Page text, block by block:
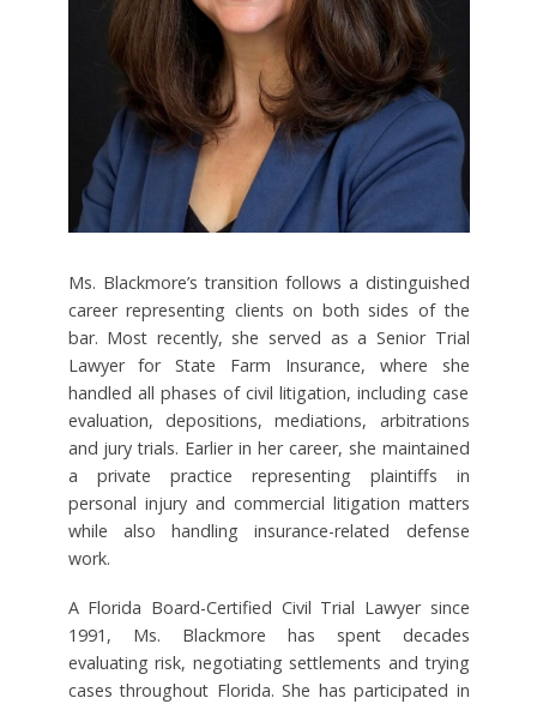
Ms. Blackmore’s transition follows a distinguished
career representing clients on both sides of the
bar. Most recently, she served as a Senior Trial
Lawyer for State Farm Insurance, where she
handled all phases of civil litigation, including case
evaluation, depositions, mediations, arbitrations
and jury trials. Earlier in her career, she maintained
a private practice representing plaintiffs in
personal injury and commercial litigation matters
while also handling insurance-related defense
work.
A Florida Board-Certified Civil Trial Lawyer since
1991, Ms. Blackmore has spent decades
evaluating risk, negotiating settlements and trying
cases throughout Florida. She has participated in